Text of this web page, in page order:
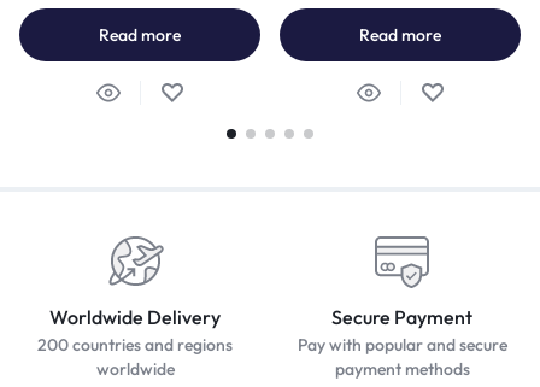
Read more Read more
Worldwide Delivery
200 countries and regions
worldwide
Secure Payment
Pay with popular and secure
payment methods